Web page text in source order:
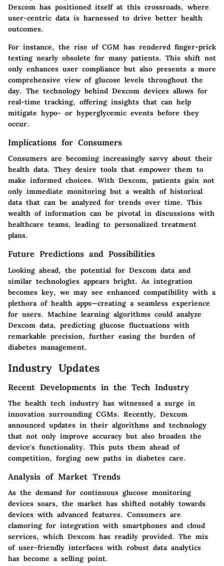
Dexcom has positioned itself at this crossroads, where
user-centric data is harnessed to drive better health
outcomes.
For instance, the rise of CGM has rendered finger-prick
testing nearly obsolete for many patients. This shift not
only enhances user compliance but also presents a more
comprehensive view of glucose levels throughout the
day. The technology behind Dexcom devices allows for
real-time tracking, offering insights that can help
mitigate hypo- or hyperglycemic events before they
occur.
Implications for Consumers
Consumers are becoming increasingly savvy about their
health data. They desire tools that empower them to
make informed choices. With Dexcom, patients gain not
only immediate monitoring but a wealth of historical
data that can be analyzed for trends over time. This
wealth of information can be pivotal in discussions with
healthcare teams, leading to personalized treatment
plans.
Future Predictions and Possibilities
Looking ahead, the potential for Dexcom data and
similar technologies appears bright. As integration
becomes key, we may see enhanced compatibility with a
plethora of health apps—creating a seamless experience
for users. Machine learning algorithms could analyze
Dexcom data, predicting glucose fluctuations with
remarkable precision, further easing the burden of
diabetes management.
Industry Updates
Recent Developments in the Tech Industry
The health tech industry has witnessed a surge in
innovation surrounding CGMs. Recently, Dexcom
announced updates in their algorithms and technology
that not only improve accuracy but also broaden the
device's functionality. This puts them ahead of
competition, forging new paths in diabetes care.
Analysis of Market Trends
As the demand for continuous glucose monitoring
devices soars, the market has shifted notably towards
devices with advanced features. Consumers are
clamoring for integration with smartphones and cloud
services, which Dexcom has readily provided. The mix
of user-friendly interfaces with robust data analytics
has become a selling point.